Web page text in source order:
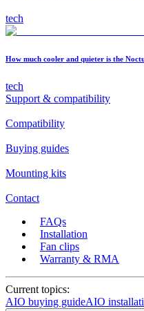
tech
How much cooler and quieter is the
tech
Support & compatibility
Compatibility
Buying guides
Mounting kits
Contact
FAQs
Installation
Fan clips
Warranty & RMA
Current topics:
AIO buying guideAIO